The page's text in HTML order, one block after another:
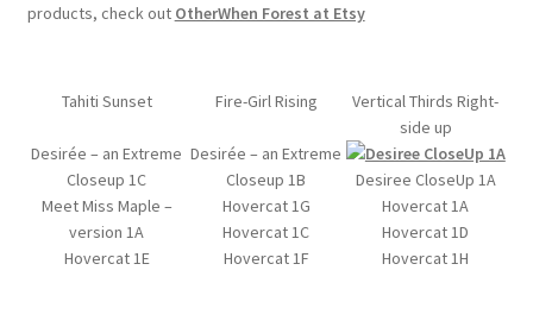
products, check out OtherWhen Forest at Etsy
Tahiti Sunset Fire-Girl Rising
Vertical Thirds Right-
side up
Desirée – an Extreme
Closeup 1C
Desirée – an Extreme
Closeup 1B
Desiree CloseUp 1A
Meet Miss Maple –
version 1A
Hovercat 1G
Hovercat 1A
Hovercat 1C
Hovercat 1D
Hovercat 1E
Hovercat 1F Hovercat 1H